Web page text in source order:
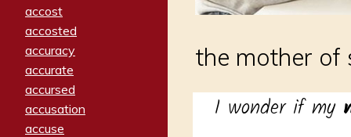
accost
accosted
accuracy
accurate
accursed
accusation
accuse
the mother of
I wonder if my